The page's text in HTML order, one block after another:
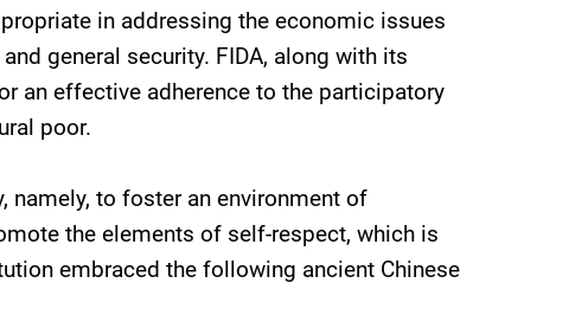
in addressing the economic issues
general security. FIDA, along with its
an effective adherence to the participatory
poor.
to foster an environment of
the elements of self-respect, which is
embraced the following ancient Chinese